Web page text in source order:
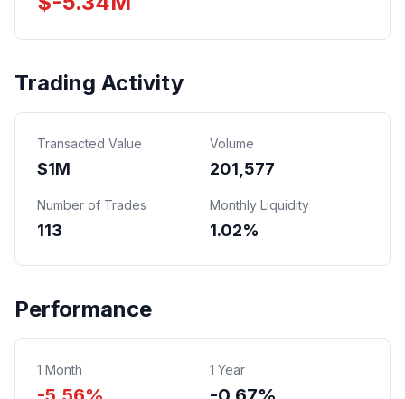
Trading Activity
Transacted Value
$1M
Volume
201,577
Number of Trades
113
Monthly Liquidity
1.02%
Performance
1 Month 1 Year